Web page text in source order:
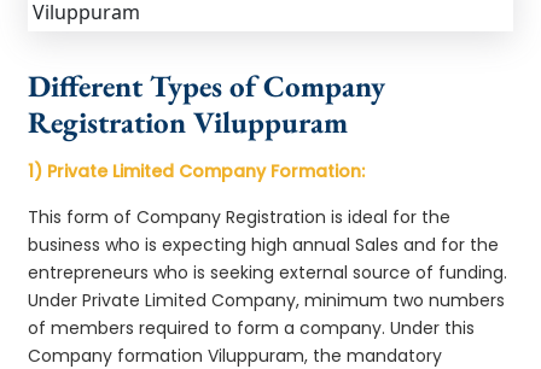
Different Types of Company
Registration Viluppuram
1) Private Limited Company Formation:
This form of Company Registration is ideal for the
business who is expecting high annual Sales and for the
entrepreneurs who is seeking external source of funding.
Under Private Limited Company, minimum two numbers
of members required to form a company. Under this
Company formation Viluppuram, the mandatory